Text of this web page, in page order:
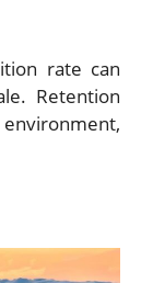
rate can
Retention